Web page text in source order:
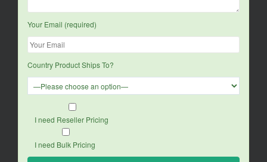
Your Email (required)
Country Product Ships To?
I need Reseller Pricing
I need Bulk Pricing